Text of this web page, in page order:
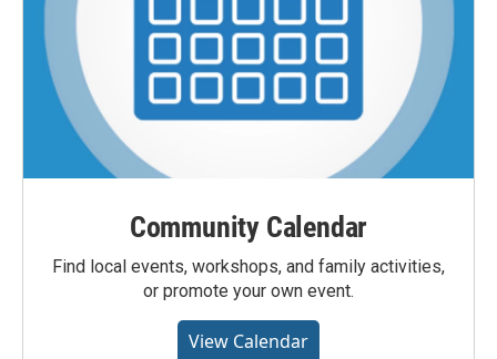
Community Calendar
Find local events, workshops, and family activities,
or promote your own event.
View Calendar